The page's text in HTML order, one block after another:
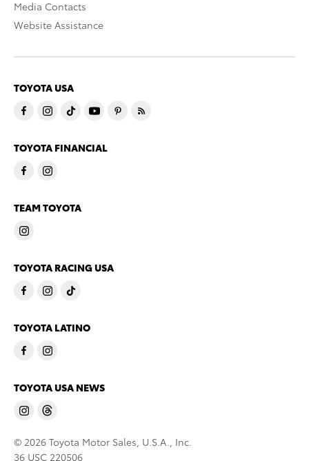
Media Contacts
Website Assistance
TOYOTA USA
TOYOTA FINANCIAL
TEAM TOYOTA
TOYOTA RACING USA
TOYOTA LATINO
TOYOTA USA NEWS
© 2026 Toyota Motor Sales, U.S.A., Inc.
36 USC 220506